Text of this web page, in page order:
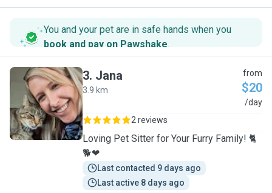
You and your pet are in safe hands when you
book and pay on Pawshake.
J
3. Jana
3.9 km
from
$20
/day
2 reviews
Loving Pet Sitter for Your Furry Family! 🐈
🐕❤
Last contacted 9 days ago
Last active 8 days ago